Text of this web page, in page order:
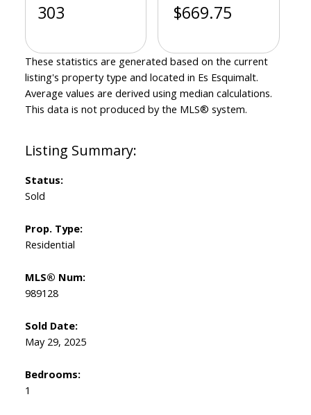
Status:
Sold
Prop. Type:
Residential
MLS® Num:
989128
Sold Date:
May 29, 2025
Bedrooms:
1
303 $669.75
These statistics are generated based on the current
listing's property type and located in Es Esquimalt.
Average values are derived using median calculations.
This data is not produced by the MLS® system.